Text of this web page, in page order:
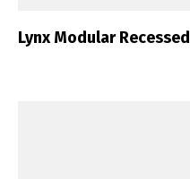
Lynx Modular Recessed